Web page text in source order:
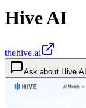
Hive AI
thehive.ai
Ask about Hive AI